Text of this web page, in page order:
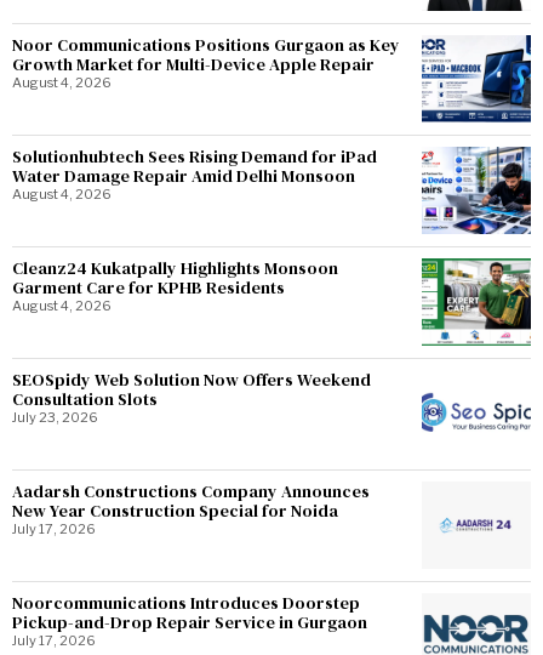
Noor Communications Positions Gurgaon as Key
Growth Market for Multi-Device Apple Repair
August 4, 2026
Solutionhubtech Sees Rising Demand for iPad
Water Damage Repair Amid Delhi Monsoon
August 4, 2026
Cleanz24 Kukatpally Highlights Monsoon
Garment Care for KPHB Residents
August 4, 2026
SEOSpidy Web Solution Now Offers Weekend
Consultation Slots
July 23, 2026
Aadarsh Constructions Company Announces
New Year Construction Special for Noida
July 17, 2026
Noorcommunications Introduces Doorstep
Pickup-and-Drop Repair Service in Gurgaon
July 17, 2026